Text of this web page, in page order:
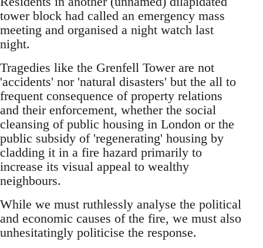
tower block had called an emergency mass
meeting and organised a night watch last
night.
Tragedies like the Grenfell Tower are not
'accidents' nor 'natural disasters' but the all to
frequent consequence of property relations
and their enforcement, whether the social
cleansing of public housing in London or the
public subsidy of 'regenerating' housing by
cladding it in a fire hazard primarily to
increase its visual appeal to wealthy
neighbours.
While we must ruthlessly analyse the political
and economic causes of the fire, we must also
unhesitatingly politicise the response.